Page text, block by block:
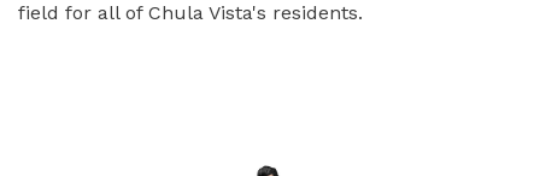
field for all of Chula Vista's residents.